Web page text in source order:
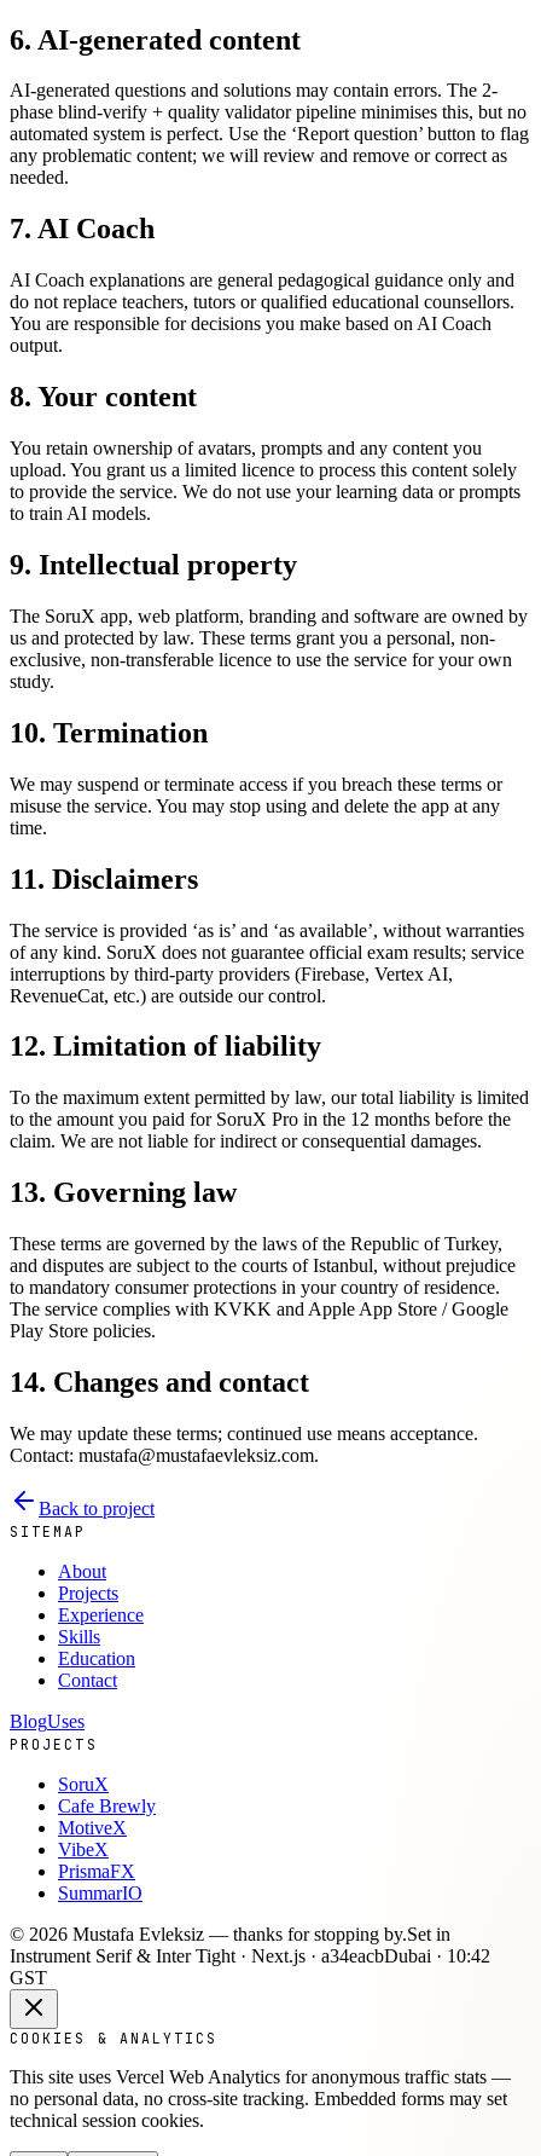
6. AI-generated content
AI-generated questions and solutions may contain errors. The 2-
phase blind-verify + quality validator pipeline minimises this, but no
automated system is perfect. Use the ‘Report question’ button to flag
any problematic content; we will review and remove or correct as
needed.
7. AI Coach
AI Coach explanations are general pedagogical guidance only and
do not replace teachers, tutors or qualified educational counsellors.
You are responsible for decisions you make based on AI Coach
output.
8. Your content
You retain ownership of avatars, prompts and any content you
upload. You grant us a limited licence to process this content solely
to provide the service. We do not use your learning data or prompts
to train AI models.
9. Intellectual property
The SoruX app, web platform, branding and software are owned by
us and protected by law. These terms grant you a personal, non-
exclusive, non-transferable licence to use the service for your own
study.
10. Termination
We may suspend or terminate access if you breach these terms or
misuse the service. You may stop using and delete the app at any
time.
11. Disclaimers
The service is provided ‘as is’ and ‘as available’, without warranties
of any kind. SoruX does not guarantee official exam results; service
interruptions by third-party providers (Firebase, Vertex AI,
RevenueCat, etc.) are outside our control.
12. Limitation of liability
To the maximum extent permitted by law, our total liability is limited
to the amount you paid for SoruX Pro in the 12 months before the
claim. We are not liable for indirect or consequential damages.
13. Governing law
These terms are governed by the laws of the Republic of Turkey,
and disputes are subject to the courts of Istanbul, without prejudice
to mandatory consumer protections in your country of residence.
The service complies with KVKK and Apple App Store / Google
Play Store policies.
14. Changes and contact
We may update these terms; continued use means acceptance.
Contact: mustafa@mustafaevleksiz.com.
Back to project
SITEMAP
About
Projects
Experience
Skills
Education
Contact
BlogUses
PROJECTS
SoruX
Cafe Brewly
MotiveX
VibeX
PrismaFX
SummarIO
© 2026 Mustafa Evleksiz — thanks for stopping by.Set in
Instrument Serif & Inter Tight · Next.js · a34eacbDubai · 10:42
GST
COOKIES & ANALYTICS
This site uses Vercel Web Analytics for anonymous traffic stats —
no personal data, no cross-site tracking. Embedded forms may set
technical session cookies.